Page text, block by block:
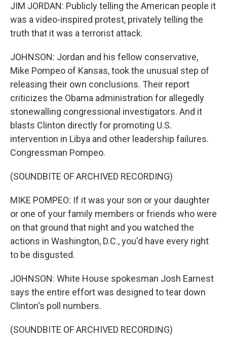
JIM JORDAN: Publicly telling the American people it
was a video-inspired protest, privately telling the
truth that it was a terrorist attack.
JOHNSON: Jordan and his fellow conservative,
Mike Pompeo of Kansas, took the unusual step of
releasing their own conclusions. Their report
criticizes the Obama administration for allegedly
stonewalling congressional investigators. And it
blasts Clinton directly for promoting U.S.
intervention in Libya and other leadership failures.
Congressman Pompeo.
(SOUNDBITE OF ARCHIVED RECORDING)
MIKE POMPEO: If it was your son or your daughter
or one of your family members or friends who were
on that ground that night and you watched the
actions in Washington, D.C., you'd have every right
to be disgusted.
JOHNSON: White House spokesman Josh Earnest
says the entire effort was designed to tear down
Clinton's poll numbers.
(SOUNDBITE OF ARCHIVED RECORDING)